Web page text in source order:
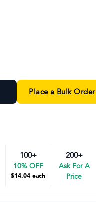
Place a Bulk Order
100+
10% OFF
$14.04 each
200+
Ask For A
Price